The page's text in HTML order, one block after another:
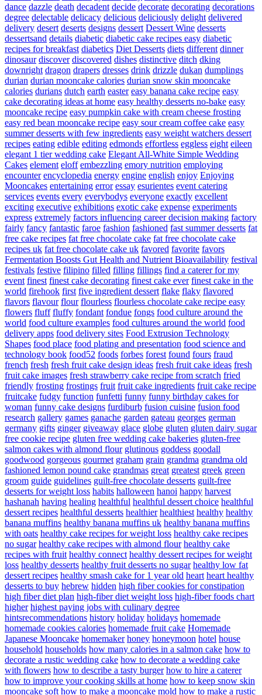
dance dazzle death decadent decide decorate decorating decorations
degree delectable delicacy delicious deliciously delight delivered
delivery desert deserts designs dessert Dessert Wine desserts
dessertsand details diabetic diabetic cake recipes easy diabetic
recipes for breakfast diabetics Diet Desserts diets different dinner
dinosaur discover discovered dishes distinctive ditch dking
downright dragon drapers dresses drink drizzle dukan dumplings
durian durian mooncake calories durian snow skin mooncake
calories durians dutch earth easter easy banana cake recipe easy
cake decorating ideas at home easy healthy desserts no-bake easy
mooncake recipe easy pumpkin cake with cream cheese frosting
easy red bean mooncake recipe easy sour cream coffee cake easy
summer desserts with few ingredients easy weight watchers dessert
recipes eating edible editing edmonds effortless eggless eight eileen
elegant 1 tier wedding cake Elegant All-White Simple Wedding
Cakes element eloff embezzling emory nutrition employing
encounter encyclopedia energy engine english enjoy Enjoying
Mooncakes entertaining error essay esurientes event catering
services events every everybodys everyone exactly excellent
exciting executive exhibitions exotic cake expense experiments
express extremely factors influencing career decision making factory
fairly fancy fantastic faroe fashion fashioned fast summer desserts fat
free cake recipes fat free chocolate cake fat free chocolate cake
recipes uk fat free chocolate cake uk favored favorite favors
Fermentation Boosts Gut Health and Nutrient Bioavailability festival
festivals festive filipino filled filling fillings find a caterer for my
event finest finest cake decorating finest cake ever finest cake in the
world firehook first five ingredient dessert flake flaky flavored
flavors flavour flour flourless flourless chocolate cake recipe easy
flowers fluff fluffy fondant fondue fongs food culture around the
world food culture examples food cultures around the world food
delivery apps food delivery sites Food Extrusion Technology
Shapes food place food plating and presentation food science and
technology book food52 foods forbes forest found fours fraud
french fresh fresh fruit cake design ideas fresh fruit cake ideas fresh
fruit cake images fresh strawberry cake recipe from scratch fried
friendly frosting frostings fruit fruit cake ingredients fruit cake recipe
fruitcake fudgy function funfetti funny funny birthday cakes for
woman funny cake designs furdiburb fusion cuisine fusion food
research gallery games ganache garden gateau georges german
germany gifts ginger giveaway glace globe gluten gluten dairy sugar
free cookie recipe gluten free wedding cake bakeries gluten-free
salmon cakes with almond flour glutinous goddess goodall
goodwood gorgeous gourmet graham grain grandma grandma old
fashioned lemon pound cake grandmas great greatest greek green
groom guide guidelines guilt-free chocolate desserts guilt-free
desserts for weight loss habits halloween hanoi happy harvest
hashanah having healing healthful healthful dessert choice healthful
dessert recipes healthful desserts healthier healthiest healthy healthy
banana muffins healthy banana muffins uk healthy banana muffins
with oats healthy cake recipes for weight loss healthy cake recipes
no sugar healthy cake recipes with almond flour healthy cake
recipes with fruit healthy connect healthy dessert recipes for weight
loss healthy desserts healthy fruit desserts no sugar healthy low fat
dessert recipes healthy smash cake for 1 year old heart heart healthy
desserts to buy hebrew hidden high fiber cookies for constipation
high fiber diet plan high-fiber diet weight loss high-fiber foods chart
higher highest paying jobs with culinary degree
hintsrecommendations history holiday holidays homemade
homemade cookies calories homemade fruit cake Homemade
Japanese Mooncake homemaker honey honeymoon hotel house
household households how many calories in a salmon cake how to
decorate a rustic wedding cake how to decorate a wedding cake
with flowers how to describe a tasty burger how to hire a caterer
how to improve your cooking skills at home how to keep snow skin
mooncake soft how to make a mooncake mold how to make a rustic